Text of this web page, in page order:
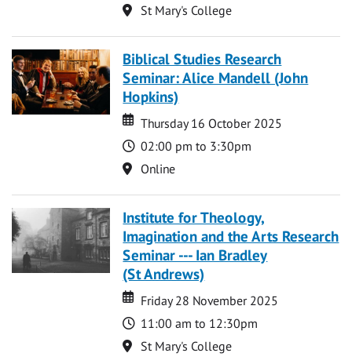
Location
St Mary's College
Biblical Studies Research
Seminar: Alice Mandell (John
Hopkins)
Date
Date
Thursday 16 October 2025
Time
02:00 pm to 3:30pm
Location
Online
Institute for Theology,
Imagination and the Arts Research
Seminar --- Ian Bradley
(St Andrews)
Date
Date
Friday 28 November 2025
Time
11:00 am to 12:30pm
Location
St Mary's College